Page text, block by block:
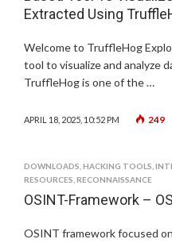
Extracted Using
Welcome to TruffleHog
tool to visualize and analyze
TruffleHog is one of the …
APRIL 18, 2025, 10:52 PM 249
DOWNLOADS HACKING TOOLS
RESOURCES RECONNAISSANCE
OSINT-Framework –
OSINT framework focused